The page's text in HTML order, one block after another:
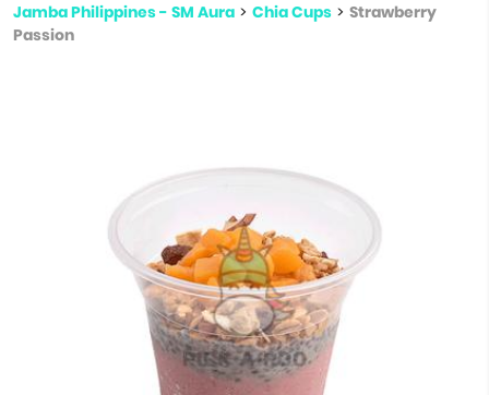
Jamba Philippines - SM Aura > Chia Cups > Strawberry
Passion